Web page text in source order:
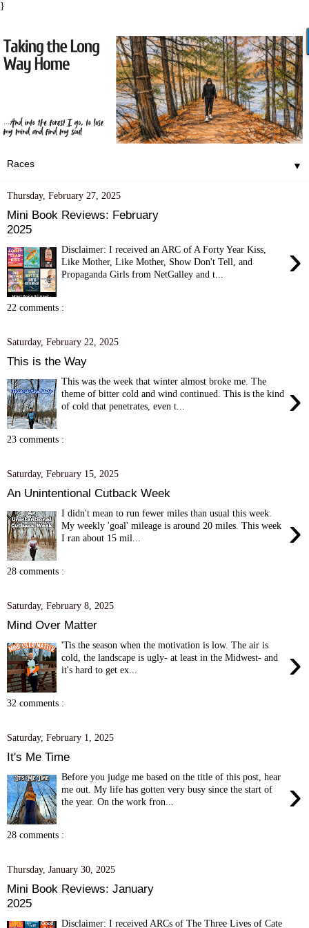
}
▼
Thursday, February 27, 2025
Mini Book Reviews: February
2025
›
Disclaimer: I received an ARC of A Forty Year Kiss,
Like Mother, Like Mother, Show Don't Tell, and
Propaganda Girls from NetGalley and t...
22 comments :
Saturday, February 22, 2025
This is the Way
›
This was the week that winter almost broke me. The
theme of bitter cold and wind continued. This is the kind
of cold that penetrates, even t...
23 comments :
Saturday, February 15, 2025
An Unintentional Cutback Week
›
I didn't mean to run fewer miles than usual this week.
My weekly 'goal' mileage is around 20 miles. This week
I ran about 15 mil...
28 comments :
Saturday, February 8, 2025
Mind Over Matter
›
'Tis the season when the motivation is low. The air is
cold, the landscape is ugly- at least in the Midwest- and
it's hard to get ex...
32 comments :
Saturday, February 1, 2025
It's Me Time
›
Before you judge me based on the title of this post, hear
me out. My life has gotten very busy since the start of
the year. On the work fron...
28 comments :
Thursday, January 30, 2025
Mini Book Reviews: January
2025
Disclaimer: I received ARCs of The Three Lives of Cate